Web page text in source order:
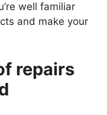
well familiar
and make your
repairs